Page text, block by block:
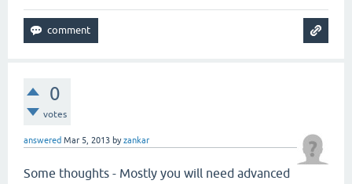
0
votes
answered Mar 5, 2013 byzankar
Some thoughts - Mostly you will need advanced